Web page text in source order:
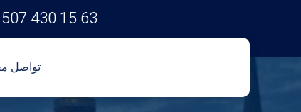
430 15 63
تواصل